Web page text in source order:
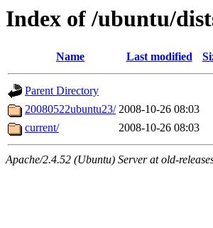
Index of /ubuntu/
Name Last modified
Parent Directory
20080522ubuntu23/ 2008-10-26 08:03
current/
2008-10-26 08:03
Apache/2.4.52 (Ubuntu) Server at old-